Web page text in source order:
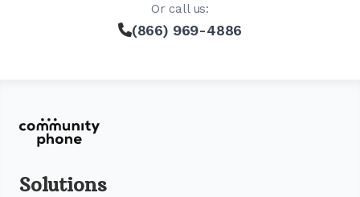
Or call us:
(866) 969-4886
Solutions